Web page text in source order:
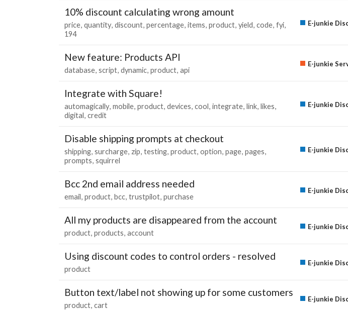
10% discount calculating wrong amount
price quantity discount percentage items product yield code fyi
194
E-junkie
New feature: Products API
database script dynamic product api
Integrate with Square!
automagically mobile product devices cool integrate link likes
digital credit
E-junkie
Disable shipping prompts at checkout
shipping surcharge zip testing product option page pages
prompts squirrel
E-junkie
Bcc 2nd email address needed
email product bcc trustpilot purchase
E-junkie
All my products are disappeared from the account
product products account
E-junkie
Using discount codes to control orders - resolved
product
E-junkie
Button text/label not showing up for some customers
product cart
E-junkie